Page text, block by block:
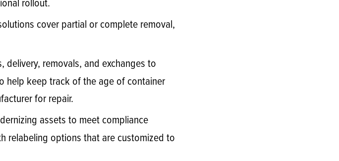
rollout.
cover partial or complete removal,
removals, and exchanges to
help keep track of the age of container
for repair.
assets to meet compliance
relabeling options that are customized to